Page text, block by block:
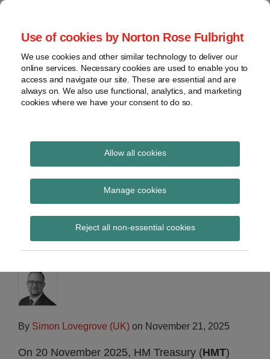
Use of cookies by Norton Rose Fulbright
We use cookies and other similar technology to deliver our
online services. Necessary cookies are used to enable you to
access and navigate our site. These are essential and are
always on. We also use functional, analytics, and marketing
cookies where we have your consent to do so.
Allow all cookies
Manage cookies
Reject all non-essential cookies
Skip
content
Home
About
Contact
webinars
Podcasts
Regions
Sub-
Subscribe
Global Regulation
Tomorrow
provides insight and commentary
T+1 settlement – HMT
issues draft SI and
updates policy note
By Simon Lovegrove (UK) on November 21, 2025
On 20 November 2025, HM Treasury (HMT)
Print:
Email
Tweet
Share
LinkedIn
Read
about
Simon
Lovegrove
(UK)